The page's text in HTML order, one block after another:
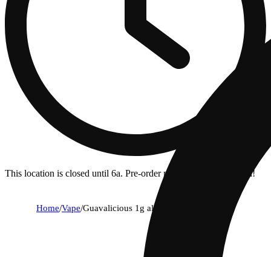
This location is closed until 6a. Pre-order now for when we open!
Home/Vape/Guavalicious 1g all in one device